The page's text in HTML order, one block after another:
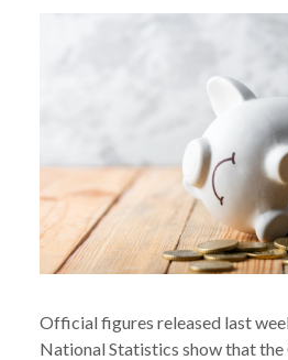
Official figures released last
National Statistics show that the